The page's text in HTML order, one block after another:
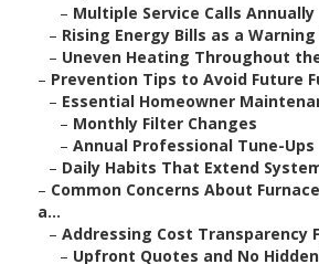
– Multiple Service Calls Annually
– Rising Energy Bills as a Warning
– Uneven Heating Throughout
– Prevention Tips to Avoid Future
– Essential Homeowner
– Monthly Filter Changes
– Annual Professional Tune-Ups
– Daily Habits That Extend
– Common Concerns About
a...
– Addressing Cost Transparency
– Upfront Quotes and No